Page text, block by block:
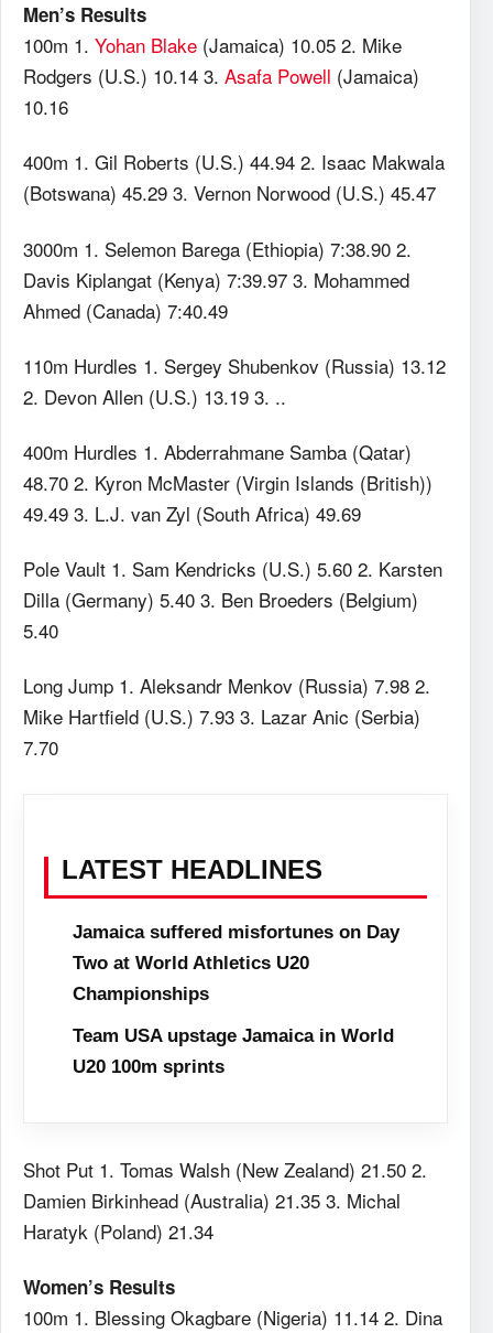
Men’s Results
100m 1. Yohan Blake (Jamaica) 10.05 2. Mike
Rodgers (U.S.) 10.14 3. Asafa Powell (Jamaica)
10.16
400m 1. Gil Roberts (U.S.) 44.94 2. Isaac Makwala
(Botswana) 45.29 3. Vernon Norwood (U.S.) 45.47
3000m 1. Selemon Barega (Ethiopia) 7:38.90 2.
Davis Kiplangat (Kenya) 7:39.97 3. Mohammed
Ahmed (Canada) 7:40.49
110m Hurdles 1. Sergey Shubenkov (Russia) 13.12
2. Devon Allen (U.S.) 13.19 3. ..
400m Hurdles 1. Abderrahmane Samba (Qatar)
48.70 2. Kyron McMaster (Virgin Islands (British))
49.49 3. L.J. van Zyl (South Africa) 49.69
Pole Vault 1. Sam Kendricks (U.S.) 5.60 2. Karsten
Dilla (Germany) 5.40 3. Ben Broeders (Belgium)
5.40
Long Jump 1. Aleksandr Menkov (Russia) 7.98 2.
Mike Hartfield (U.S.) 7.93 3. Lazar Anic (Serbia)
7.70
LATEST HEADLINES
Jamaica suffered misfortunes on Day
Two at World Athletics U20
Championships
Team USA upstage Jamaica in World
U20 100m sprints
Shot Put 1. Tomas Walsh (New Zealand) 21.50 2.
Damien Birkinhead (Australia) 21.35 3. Michal
Haratyk (Poland) 21.34
Women’s Results
100m 1. Blessing Okagbare (Nigeria) 11.14 2. Dina